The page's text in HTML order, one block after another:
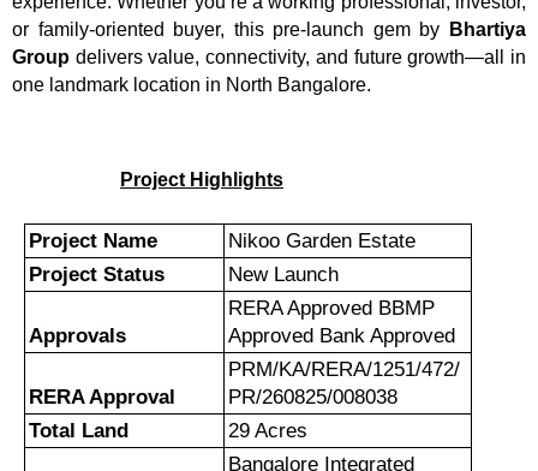
or family-oriented buyer, this pre-launch gem by
Bhartiya
Group delivers value, connectivity, and future growth—all in
one landmark location in North Bangalore.
Project Highlights
Project Name
Nikoo Garden Estate
Project Status
New Launch
Approvals
RERA Approved BBMP
Approved Bank Approved
RERA Approval
PRM/KA/RERA/1251/472/
PR/260825/008038
Total Land
29 Acres
Bangalore Integrated